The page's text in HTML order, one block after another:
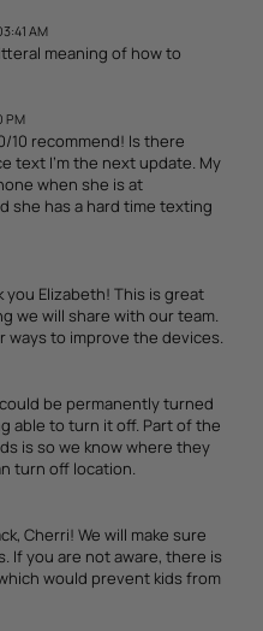
AM
meaning of how to
PM
10 recommend! Is there
text I’m the next update. My
when she is at
she has a hard time texting
Elizabeth! This is great
we will share with our team.
ways to improve the devices.
be permanently turned
able to turn it off. Part of the
is so we know where they
turn off location.
Cherri! We will make sure
If you are not aware, there is
would prevent kids from